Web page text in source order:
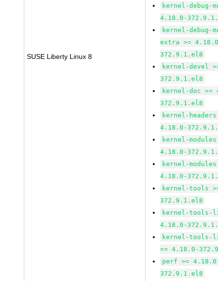
SUSE Liberty Linux 8
kernel-debug-
4.18.0-
kernel-debug-
extra >=
372.9.1.el8
kernel-devel
372.9.1.el8
kernel-doc >=
372.9.1.el8
kernel-
4.18.0-
kernel-
4.18.0-
kernel-
4.18.0-
kernel-tools
372.9.1.el8
kernel-tools-
4.18.0-
kernel-tools-
>= 4.18.0-
perf >=
372.9.1.el8